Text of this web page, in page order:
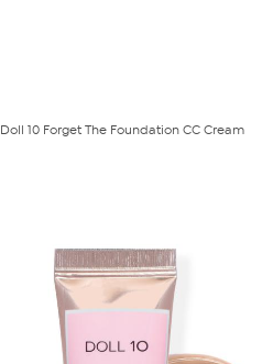
Doll 10 Forget The Foundation CC Cream